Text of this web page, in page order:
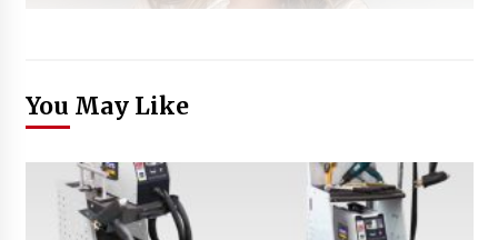
You May Like